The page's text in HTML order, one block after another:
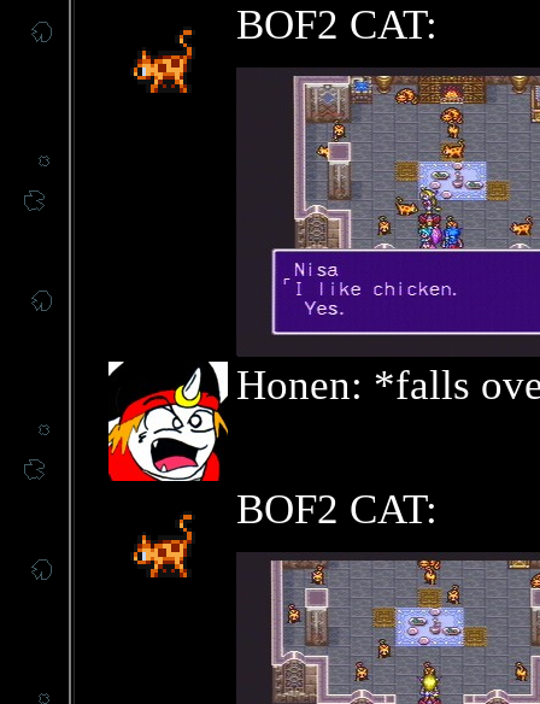
BOF2 CAT:
Honen: *falls
BOF2 CAT: